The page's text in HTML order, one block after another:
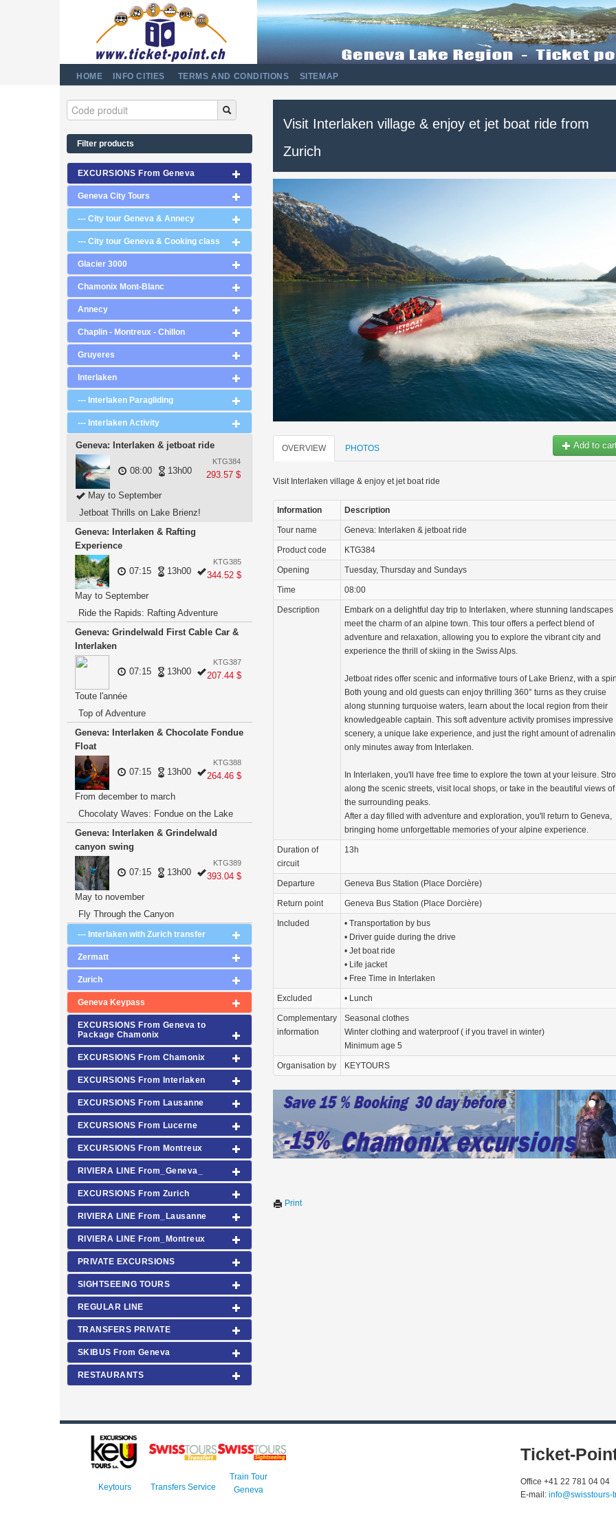
HOME INFO CITIES TERMS AND CONDITIONS SITEMAP
Filter products
EXCURSIONS From Geneva
Geneva City Tours
--- City tour Geneva & Annecy
--- City tour Geneva & Cooking class
Glacier 3000
Chamonix Mont-Blanc
Annecy
Chaplin - Montreux - Chillon
Gruyeres
Interlaken
--- Interlaken Paragliding
--- Interlaken Activity
Geneva: Interlaken & jetboat ride
KTG384
293.57 $
08:00 13h00
May to September
Jetboat Thrills on Lake Brienz!
Geneva: Interlaken & Rafting
Experience
KTG385
344.52 $
07:15 13h00
May to September
Ride the Rapids: Rafting Adventure
Geneva: Grindelwald First Cable Car &
Interlaken
KTG387
207.44 $
07:15 13h00
Toute l'année
Top of Adventure
Geneva: Interlaken & Chocolate Fondue
Float
KTG388
264.46 $
07:15 13h00
From december to march
Chocolaty Waves: Fondue on the Lake
Geneva: Interlaken & Grindelwald
canyon swing
KTG389
393.04 $
07:15 13h00
May to november
Fly Through the Canyon
--- Interlaken with Zurich transfer
Zermatt
Zurich
Geneva Keypass
EXCURSIONS From Geneva to
Package Chamonix
EXCURSIONS From Chamonix
EXCURSIONS From Interlaken
EXCURSIONS From Lausanne
EXCURSIONS From Lucerne
EXCURSIONS From Montreux
RIVIERA LINE From_Geneva_
EXCURSIONS From Zurich
RIVIERA LINE From_Lausanne
RIVIERA LINE From_Montreux
PRIVATE EXCURSIONS
SIGHTSEEING TOURS
REGULAR LINE
TRANSFERS PRIVATE
SKIBUS From Geneva
RESTAURANTS
Visit Interlaken village & enjoy et jet boat ride from
Zurich
Add to
OVERVIEW PHOTOS
Visit Interlaken village & enjoy et jet boat ride
Information Description
Tour name Geneva: Interlaken & jetboat ride
Product code KTG384
Opening Tuesday, Thursday and Sundays
Time 08:00
Description
Embark on a delightful day trip to Interlaken, where stunning landscapes
meet the charm of an alpine town. This tour offers a perfect blend of
adventure and relaxation, allowing you to explore the vibrant city and
experience the thrill of skiing in the Swiss Alps.
Jetboat rides offer scenic and informative tours of Lake Brienz, with a
Both young and old guests can enjoy thrilling 360° turns as they cruise
along stunning turquoise waters, learn about the local region from their
knowledgeable captain. This soft adventure activity promises impressive
scenery, a unique lake experience, and just the right amount of
only minutes away from Interlaken.
In Interlaken, you'll have free time to explore the town at your leisure.
along the scenic streets, visit local shops, or take in the beautiful views of
the surrounding peaks.
After a day filled with adventure and exploration, you'll return to Geneva,
bringing home unforgettable memories of your alpine experience.
Duration of
circuit
13h
Departure Geneva Bus Station (Place Dorcière)
Return point Geneva Bus Station (Place Dorcière)
Included
• Transportation by bus
• Driver guide during the drive
• Jet boat ride
• Life jacket
• Free Time in Interlaken
Excluded • Lunch
Complementary
information
Seasonal clothes
Winter clothing and waterproof ( if you travel in winter)
Minimum age 5
Organisation by KEYTOURS
Print
Keytours Transfers Service
Train Tour
Geneva
Ticket-
Office +41 22 781 04 04
E-mail: info@swisstours-